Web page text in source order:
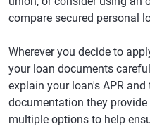
compare secured personal
Wherever you decide to
your loan documents
explain your loan's APR
documentation they
multiple options to help